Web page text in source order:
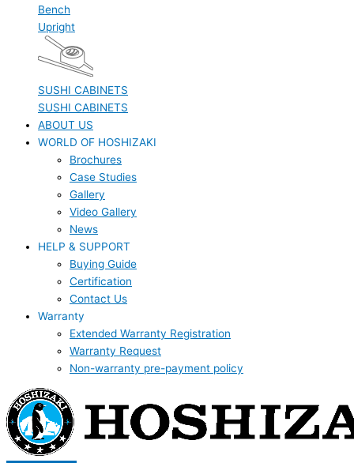
Bench
Upright
SUSHI CABINETS
SUSHI CABINETS
ABOUT US
WORLD OF HOSHIZAKI
Brochures
Case Studies
Gallery
Video Gallery
News
HELP & SUPPORT
Buying Guide
Certification
Contact Us
Warranty
Extended Warranty Registration
Warranty Request
Non-warranty pre-payment policy